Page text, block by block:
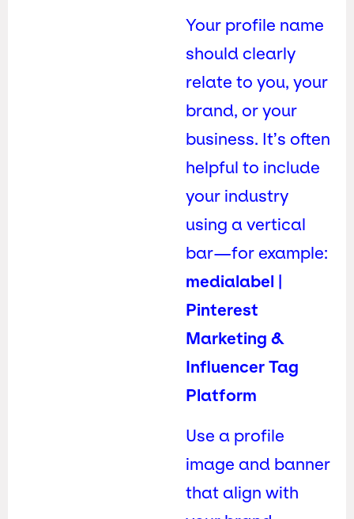
Your profile name
should clearly
relate to you, your
brand, or your
business. It’s often
helpful to include
your industry
using a vertical
bar—for example:
medialabel |
Pinterest
Marketing &
Influencer Tag
Platform
Use a profile
image and banner
that align with